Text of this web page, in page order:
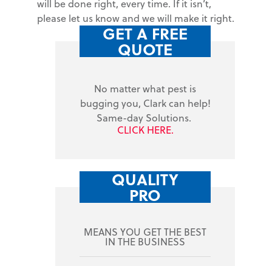
will be done right, every time. If it isn’t,
please let us know and we will make it right.
GET A FREE
QUOTE
No matter what pest is
bugging you, Clark can help!
Same-day Solutions.
CLICK HERE.
QUALITY
PRO
MEANS YOU GET THE BEST
IN THE BUSINESS